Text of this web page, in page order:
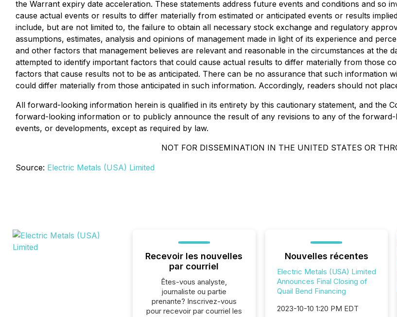
the Warrant expiry date acceleration. These statements address future events and conditions and so
cause actual events or results to differ materially from estimated or anticipated events or results
include, but are not limited to, the failure to obtain all necessary stock exchange and regulatory
assumptions, estimates, analysis and opinions of management made in light of its experience and
and other factors that management believes are relevant and reasonable in the circumstances at the
attempted to identify important factors that could cause actual results to differ materially from those
factors that cause results not to be as anticipated. There can be no assurance that such information
could differ materially from those anticipated in such information. Accordingly, readers should not
All forward-looking information herein is qualified in its entirety by this cautionary statement, and the
forward-looking information or to publicly announce the result of any revisions to any of the
events, or developments, except as required by law.
NOT FOR DISSEMINATION IN THE UNITED STATES OR
Source: Electric Metals (USA) Limited
Recevoir les nouvelles
par courriel
Êtes-vous analyste,
journaliste ou partie
prenante? Inscrivez-vous
pour recevoir par courriel les
Nouvelles récentes
Electric Metals (USA) Limited
Announces Final Closing of
Quail Bend Financing
2023-10-10 1:20 PM EDT